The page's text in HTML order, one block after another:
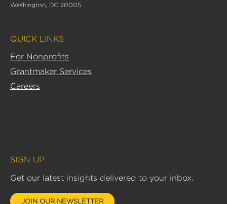
n
Washington, DC 20005
QUICK LINKS
For Nonprofits
Grantmaker Services
Careers
SIGN UP
Get our latest insights delivered to your inbox.
JOIN OUR NEWSLETTER